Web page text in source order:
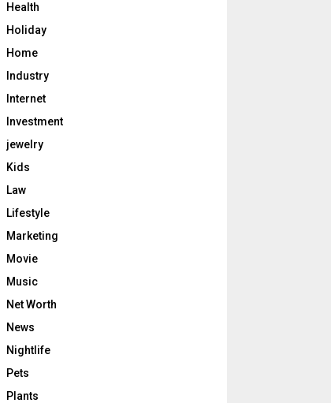
Health
Holiday
Home
Industry
Internet
Investment
jewelry
Kids
Law
Lifestyle
Marketing
Movie
Music
Net Worth
News
Nightlife
Pets
Plants